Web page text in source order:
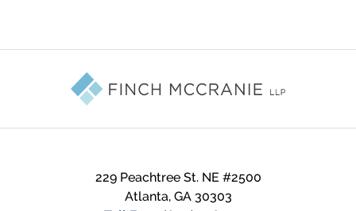
229 Peachtree St. NE #2500
Atlanta, GA 30303